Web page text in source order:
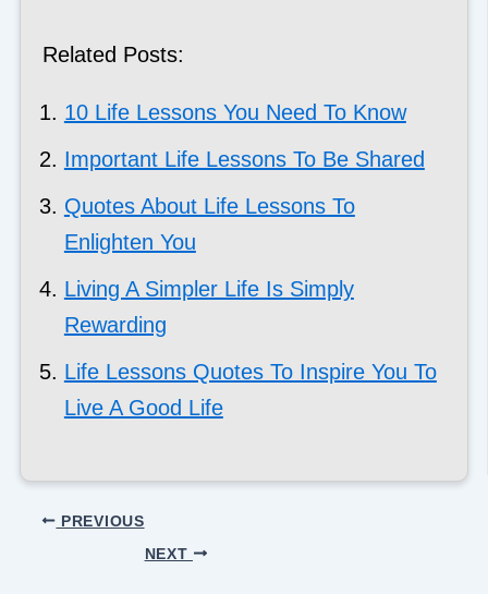
Related Posts:
10 Life Lessons You Need To Know
Important Life Lessons To Be Shared
Quotes About Life Lessons To
Enlighten You
Living A Simpler Life Is Simply
Rewarding
Life Lessons Quotes To Inspire You To
Live A Good Life
PREVIOUS
NEXT